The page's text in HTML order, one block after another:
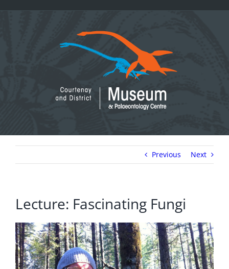
Previous Next
Lecture: Fascinating Fungi